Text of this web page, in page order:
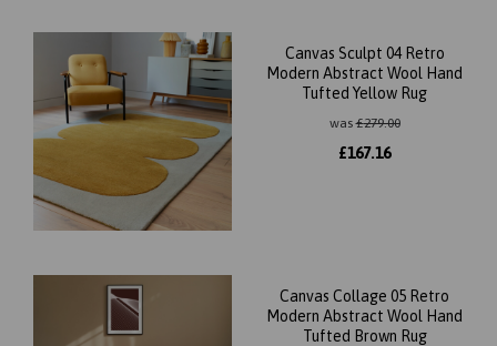
Canvas Sculpt 04 Retro
Modern Abstract Wool Hand
Tufted Yellow Rug
was£279.00
£167.16
Canvas Collage 05 Retro
Modern Abstract Wool Hand
Tufted Brown Rug